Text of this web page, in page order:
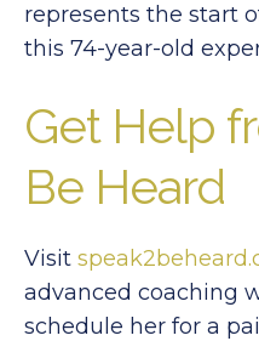
represents the start
this 74-year-old
Get Help
Be Heard
Visit
advanced coaching
schedule her for a